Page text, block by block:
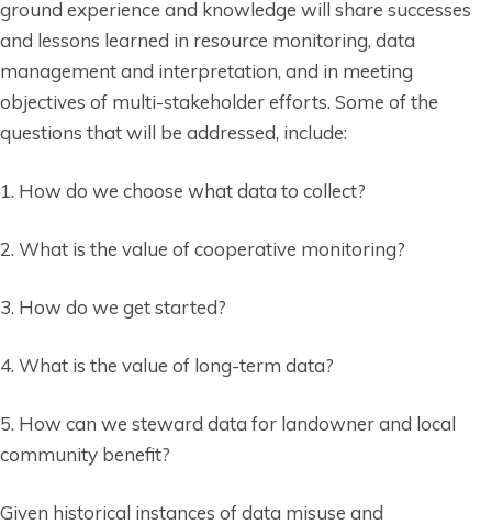
ground experience and knowledge will share successes
and lessons learned in resource monitoring, data
management and interpretation, and in meeting
objectives of multi-stakeholder efforts. Some of the
questions that will be addressed, include:
1. How do we choose what data to collect?
2. What is the value of cooperative monitoring?
3. How do we get started?
4. What is the value of long-term data?
5. How can we steward data for landowner and local
community benefit?
Given historical instances of data misuse and